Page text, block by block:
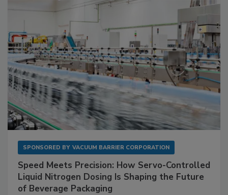
SPONSORED BY VACUUM BARRIER CORPORATION
Speed Meets Precision: How Servo-Controlled
Liquid Nitrogen Dosing Is Shaping the Future
of Beverage Packaging